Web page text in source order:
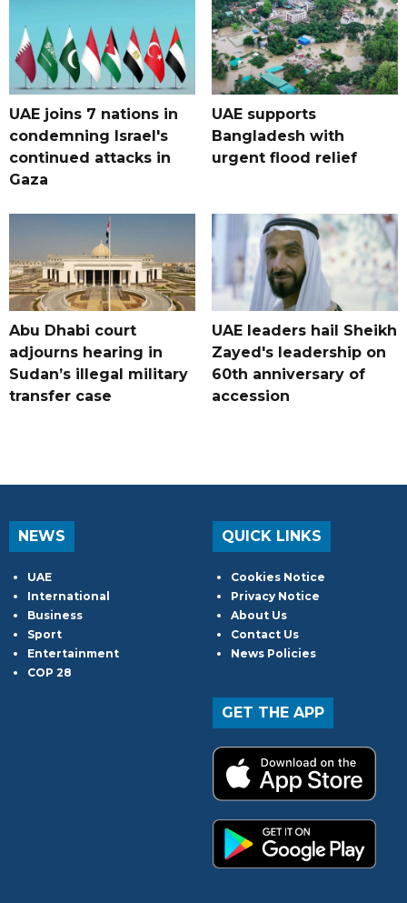
UAE joins 7 nations in
condemning Israel's
continued attacks in
Gaza
UAE supports
Bangladesh with
urgent flood relief
Abu Dhabi court
adjourns hearing in
Sudan’s illegal military
transfer case
UAE leaders hail Sheikh
Zayed's leadership on
60th anniversary of
accession
NEWS
UAE
International
Business
Sport
Entertainment
COP 28
QUICK LINKS
Cookies Notice
Privacy Notice
About Us
Contact Us
News Policies
GET THE APP